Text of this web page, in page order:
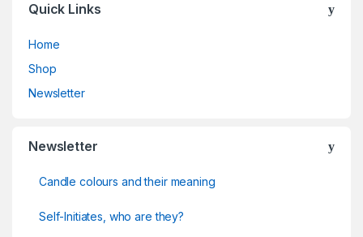
Quick Links
Home
Shop
Newsletter
Newsletter
Candle colours and their meaning
Self-Initiates, who are they?